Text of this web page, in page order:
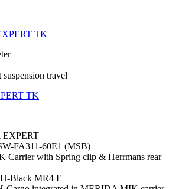
TK
suspension travel
TK
FA311-60E1 (MSB)
Carrier with Spring clip & Herrmans rear
Black MR4 E